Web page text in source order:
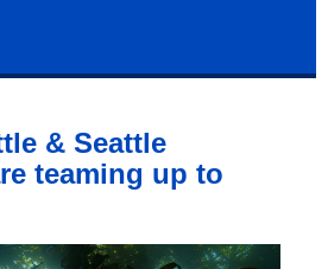
& Seattle
teaming up to